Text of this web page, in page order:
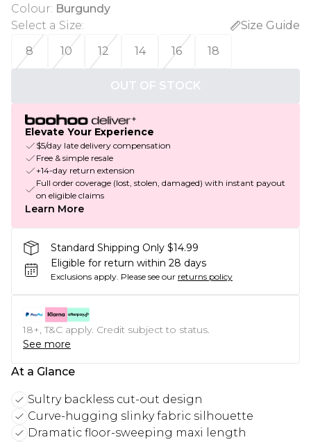
Colour: Burgundy
Select a Size:
Size Guide
8
10 12 14 16 18
OUT OF STOCK
Elevate Your Experience
$5/day late delivery compensation
Free & simple resale
+14-day return extension
Full order coverage (lost, stolen, damaged) with instant payout
on eligible claims
Learn More
Standard Shipping Only $14.99
Eligible for return within 28 days
Exclusions apply. Please see our returns policy
18+, T&C apply. Credit subject to status.
See more
At a Glance
Sultry backless cut-out design
Curve-hugging slinky fabric silhouette
Dramatic floor-sweeping maxi length